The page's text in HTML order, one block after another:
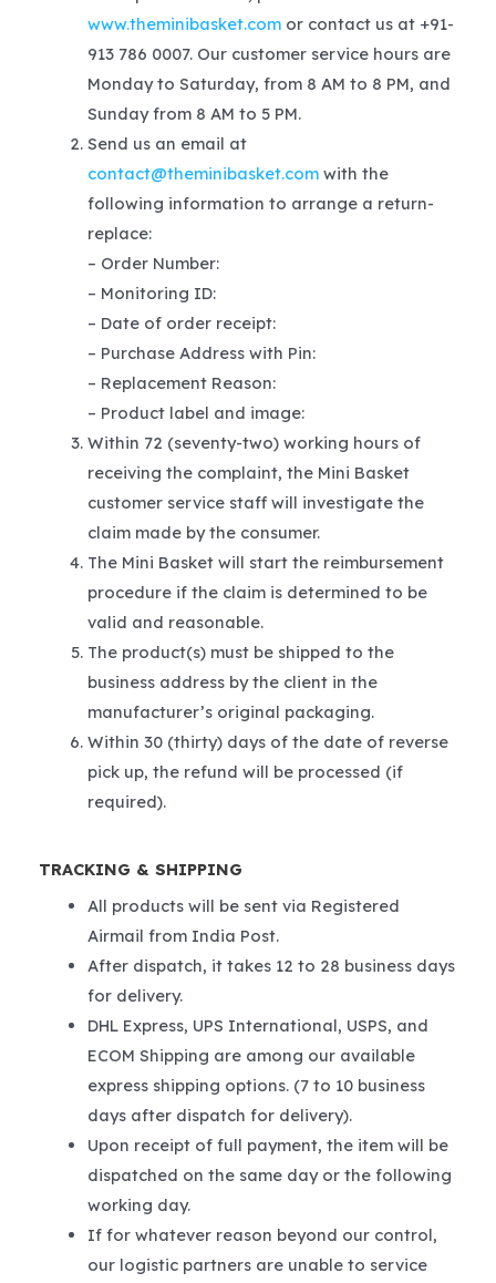
www.theminibasket.comor contact us at +91-
913 786 0007. Our customer service hours are
Monday to Saturday, from 8 AM to 8 PM, and
Sunday from 8 AM to 5 PM.
Send us an email at
contact@theminibasket.comwith the
following information to arrange a return-
replace:
– Order Number:
– Monitoring ID:
– Date of order receipt:
– Purchase Address with Pin:
– Replacement Reason:
– Product label and image:
Within 72 (seventy-two) working hours of
receiving the complaint, the Mini Basket
customer service staff will investigate the
claim made by the consumer.
The Mini Basket will start the reimbursement
procedure if the claim is determined to be
valid and reasonable.
The product(s) must be shipped to the
business address by the client in the
manufacturer’s original packaging.
Within 30 (thirty) days of the date of reverse
pick up, the refund will be processed (if
required).
TRACKING & SHIPPING
All products will be sent via Registered
Airmail from India Post.
After dispatch, it takes 12 to 28 business days
for delivery.
DHL Express, UPS International, USPS, and
ECOM Shipping are among our available
express shipping options. (7 to 10 business
days after dispatch for delivery).
Upon receipt of full payment, the item will be
dispatched on the same day or the following
working day.
If for whatever reason beyond our control,
our logistic partners are unable to service